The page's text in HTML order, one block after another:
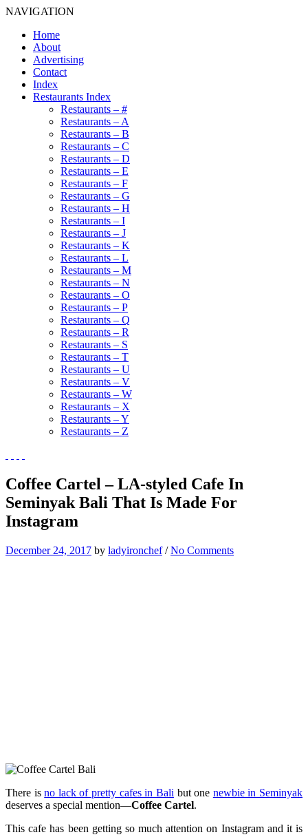
NAVIGATION
Home
About
Advertising
Contact
Index
Restaurants Index
Restaurants – #
Restaurants – A
Restaurants – B
Restaurants – C
Restaurants – D
Restaurants – E
Restaurants – F
Restaurants – G
Restaurants – H
Restaurants – I
Restaurants – J
Restaurants – K
Restaurants – L
Restaurants – M
Restaurants – N
Restaurants – O
Restaurants – P
Restaurants – Q
Restaurants – R
Restaurants – S
Restaurants – T
Restaurants – U
Restaurants – V
Restaurants – W
Restaurants – X
Restaurants – Y
Restaurants – Z
Coffee Cartel – LA-styled Cafe In
Seminyak Bali That Is Made For
Instagram
December 24, 2017 by ladyironchef/No Comments
There isno lack of pretty cafes in Bali but one newbie in Seminyak
deserves a special mention—Coffee Cartel.
This cafe has been getting so much attention on Instagram and it is